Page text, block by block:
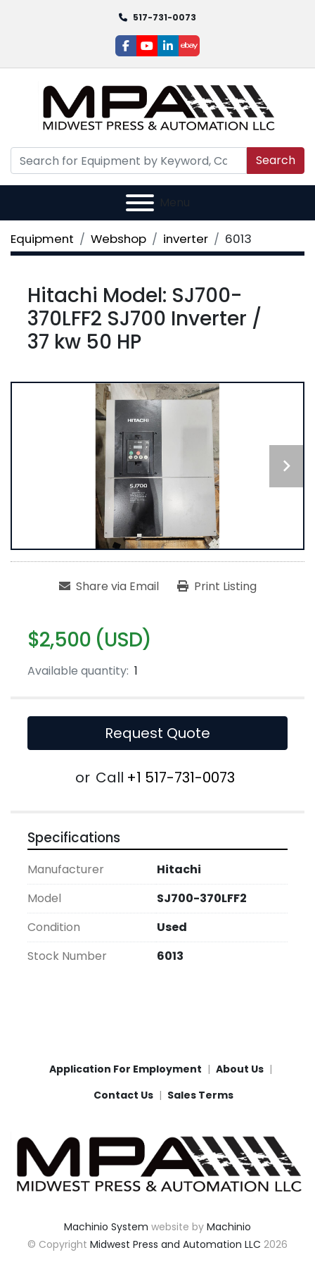
517-731-0073
facebook
youtube
linkedin
ebay
Search
Menu
Equipment Webshop inverter 6013
Hitachi Model: SJ700-
370LFF2 SJ700 Inverter /
37 kw 50 HP
Share via Email Print Listing
$2,500 (USD)
Available quantity: 1
Request Quote
or Call +1 517-731-0073
Specifications
Manufacturer
Hitachi
Model
SJ700-370LFF2
Condition
Used
Stock Number
6013
Application For Employment
About Us
Contact Us
Sales Terms
Machinio System website by Machinio
© Copyright Midwest Press and Automation LLC 2026